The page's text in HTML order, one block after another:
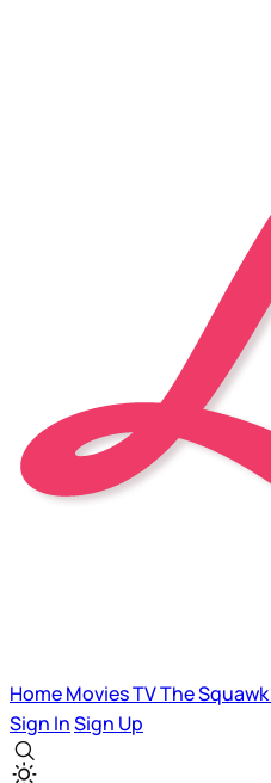
HomeMoviesTVThe Squawk
Sign InSign Up